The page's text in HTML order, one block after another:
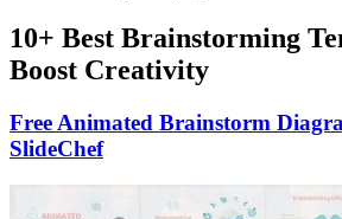
10+ Best Brainstorming
Boost Creativity
Free Animated Brainstorm
SlideChef